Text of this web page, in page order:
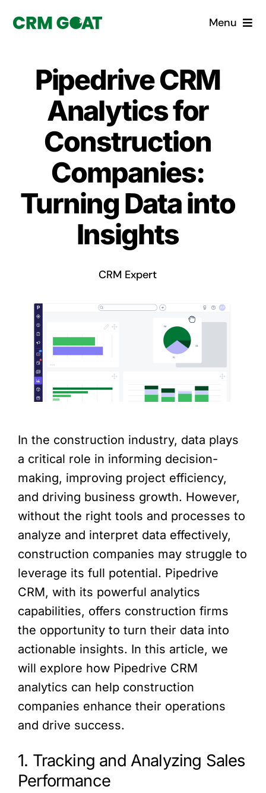
Menu
What is a CRM?
Why Pugito
Custom Solutions
CRM Consulting Services
Book a demo
Pipedrive CRM
Analytics for
Construction
Companies:
Turning Data into
Insights
CRM Expert
In the construction industry, data plays
a critical role in informing decision-
making, improving project efficiency,
and driving business growth. However,
without the right tools and processes to
analyze and interpret data effectively,
construction companies may struggle to
leverage its full potential. Pipedrive
CRM, with its powerful analytics
capabilities, offers construction firms
the opportunity to turn their data into
actionable insights. In this article, we
will explore how Pipedrive CRM
analytics can help construction
companies enhance their operations
and drive success.
1. Tracking and Analyzing Sales
Performance